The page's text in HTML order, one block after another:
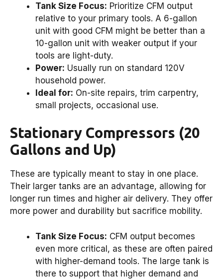
Tank Size Focus: Prioritize CFM output
relative to your primary tools. A 6-gallon
unit with good CFM might be better than a
10-gallon unit with weaker output if your
tools are light-duty.
Power: Usually run on standard 120V
household power.
Ideal for: On-site repairs, trim carpentry,
small projects, occasional use.
Stationary Compressors (20
Gallons and Up)
These are typically meant to stay in one place.
Their larger tanks are an advantage, allowing for
longer run times and higher air delivery. They offer
more power and durability but sacrifice mobility.
Tank Size Focus: CFM output becomes
even more critical, as these are often paired
with higher-demand tools. The large tank is
there to support that higher demand and